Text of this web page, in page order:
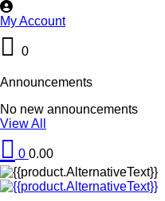
My Account
0
Announcements
No new announcements
View All
0 0.00